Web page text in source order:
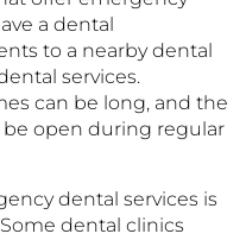
a dental
to a nearby dental
services.
can be long, and the
open during regular
dental services is
dental clinics